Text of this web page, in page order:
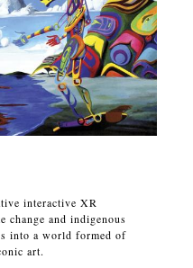
interactive XR
change and indigenous
into a world formed of
art.